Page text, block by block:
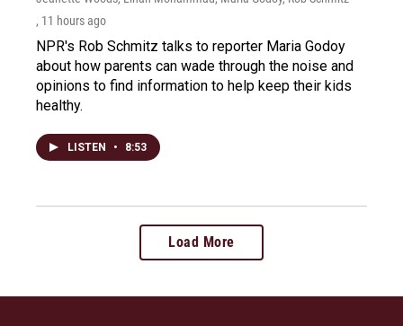
, 11 hours ago
NPR's Rob Schmitz talks to reporter Maria Godoy
about how parents can wade through the noise and
opinions to find information to help keep their kids
healthy.
LISTEN • 8:53
Load More